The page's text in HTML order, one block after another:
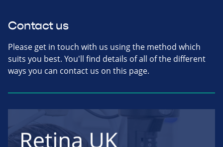
Contact us
Please get in touch with us using the method which
suits you best. You'll find details of all of the different
ways you can contact us on this page.